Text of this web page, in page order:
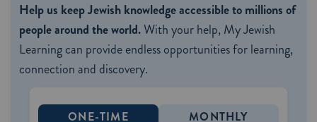
Help us keep Jewish knowledge accessible to millions of
people around the world.With your help, My Jewish
Learning can provide endless opportunities for learning,
connection and discovery.
ONE-TIME MONTHLY